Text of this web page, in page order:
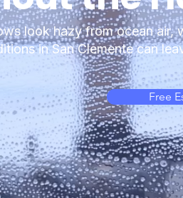
Free
look hazy from ocean air,
in San Clemente can